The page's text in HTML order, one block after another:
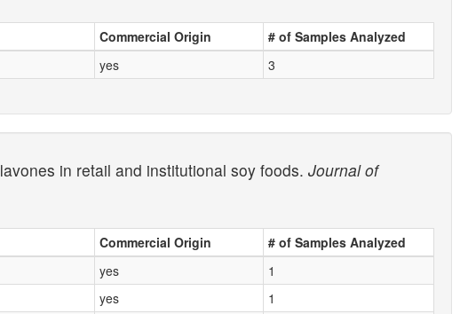
Commercial Origin
# of Samples Analyzed
yes 3
in retail and institutional soy foods. Journal of
Commercial Origin
# of Samples Analyzed
yes
1
yes
1